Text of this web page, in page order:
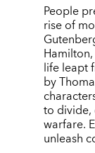
People
rise of
life leapt
by
to divide,
warfare.
unleash